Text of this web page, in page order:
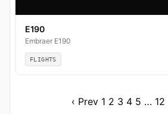
E190
Embraer E190
FLIGHTS
‹ Prev 1 2 3 4 5 … 12